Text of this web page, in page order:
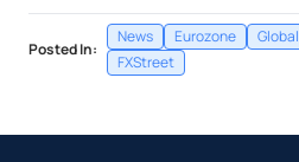
Posted In:
News Eurozone Global
FXStreet